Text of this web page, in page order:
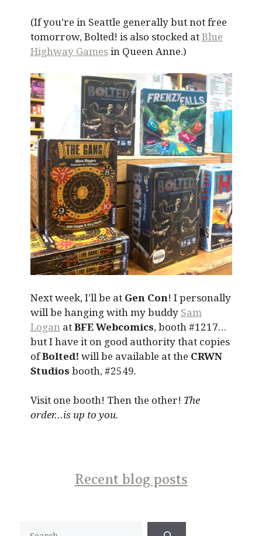
(If you’re in Seattle generally but not free
tomorrow, Bolted! is also stocked atBlue
Highway Gamesin Queen Anne.)
Next week, I’ll be at Gen Con! I personally
will be hanging with my buddy Sam
LoganatBFE Webcomics, booth #1217…
but I have it on good authority that copies
ofBolted! will be available at the CRWN
Studios booth, #2549.
Visit one booth! Then the other! The
order…is up to you.
Recent blog posts